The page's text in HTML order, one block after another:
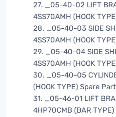
27. _05-40-02 LIFT
4SS70AMH (HOOK
28. _05-40-03 SIDE
4SS70AMH (HOOK
29. _05-40-04 SIDE
4SS70AMH (HOOK
30. _05-40-05
(HOOK TYPE) Spare
31. _05-46-01 LIFT
4HP70CMB (BAR